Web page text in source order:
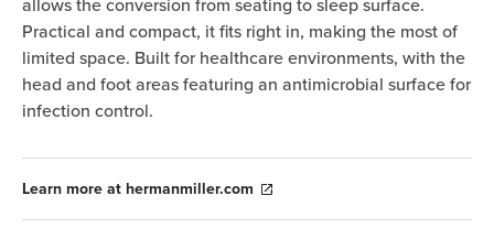
allows the conversion from seating to sleep surface.
Practical and compact, it fits right in, making the most of
limited space. Built for healthcare environments, with the
head and foot areas featuring an antimicrobial surface for
infection control.
Learn more at hermanmiller.com